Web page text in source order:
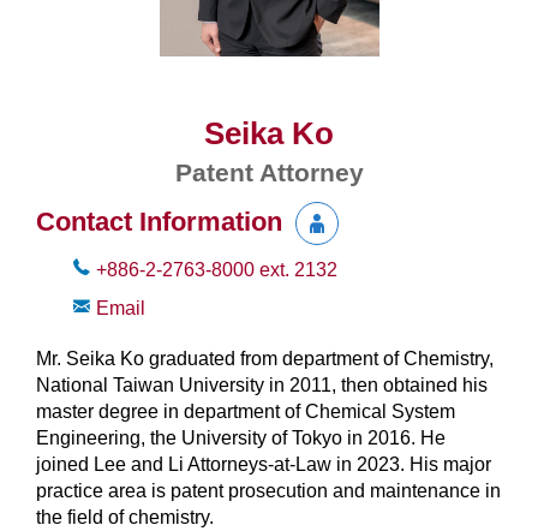
Seika Ko
Patent Attorney
Contact Information
+886-2-2763-8000 ext. 2132
Email
Mr. Seika Ko graduated from department of Chemistry,
National Taiwan University in 2011, then obtained his
master degree in department of Chemical System
Engineering, the University of Tokyo in 2016. He
joined Lee and Li Attorneys-at-Law in 2023. His major
practice area is patent prosecution and maintenance in
the field of chemistry.